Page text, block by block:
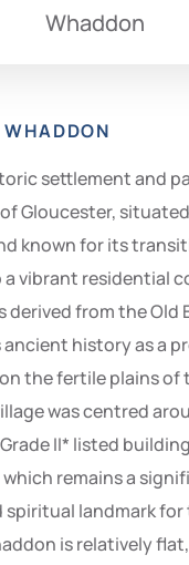
Whaddon
settlement and
Gloucester,
known for its
vibrant residential
derived from the Old
ancient history as a
the fertile plains of
was centred
II* listed
remains a
landmark for
is relatively